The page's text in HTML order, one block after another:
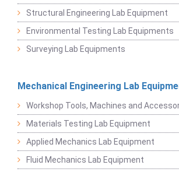
Structural Engineering Lab Equipment
Environmental Testing Lab Equipments
Surveying Lab Equipments
Mechanical Engineering Lab
Workshop Tools, Machines and
Materials Testing Lab Equipment
Applied Mechanics Lab Equipment
Fluid Mechanics Lab Equipment